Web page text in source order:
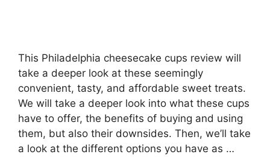
This Philadelphia cheesecake cups review will
take a deeper look at these seemingly
convenient, tasty, and affordable sweet treats.
We will take a deeper look into what these cups
have to offer, the benefits of buying and using
them, but also their downsides. Then, we’ll take
a look at the different options you have as …